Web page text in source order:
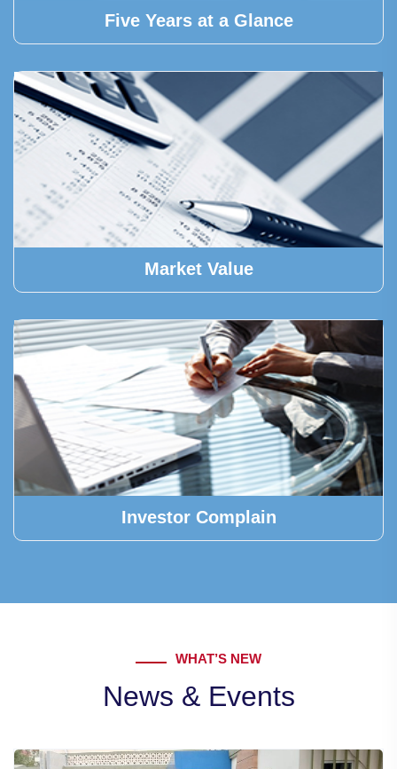
Five Years at a Glance
Market Value
Investor Complain
WHAT’S NEW
News & Events